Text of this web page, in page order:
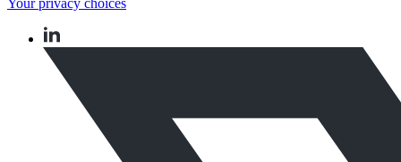
Your privacy choices